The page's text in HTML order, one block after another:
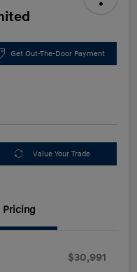
Get Out-The-Door Payment
Value Your Trade
Pricing
$30,991